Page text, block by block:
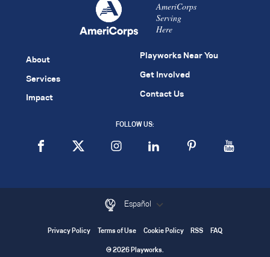
AmeriCorps
Serving
Here
About
Services
Impact
Playworks Near You
Get Involved
Contact Us
FOLLOW US:
Español
Privacy Policy Terms of Use Cookie Policy RSS FAQ
© 2026 Playworks.